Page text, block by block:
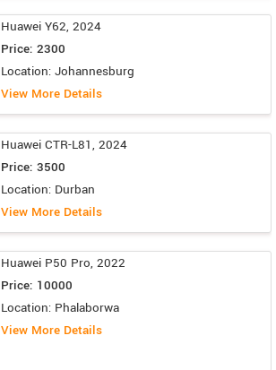
Huawei Y62, 2024
Price: 2300
Location: Johannesburg
View More Details
Huawei CTR-L81, 2024
Price: 3500
Location: Durban
View More Details
Huawei P50 Pro, 2022
Price: 10000
Location: Phalaborwa
View More Details